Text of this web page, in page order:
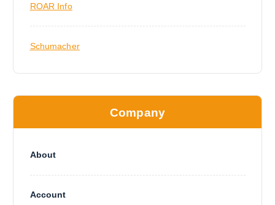
ROAR Info
Schumacher
Company
About
Account